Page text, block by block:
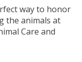
way to honor
the animals at
Care and